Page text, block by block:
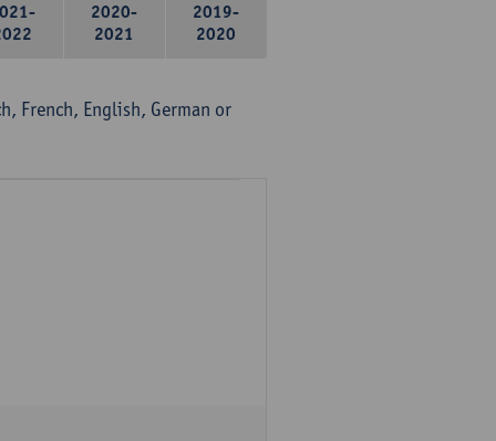
2020-
2021
2019-
2020
French, English, German or